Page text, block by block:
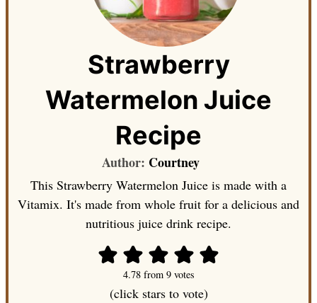
Strawberry
Watermelon Juice
Recipe
Author: Courtney
This Strawberry Watermelon Juice is made with a
Vitamix. It's made from whole fruit for a delicious and
nutritious juice drink recipe.
4.78from 9votes
(click stars to vote)